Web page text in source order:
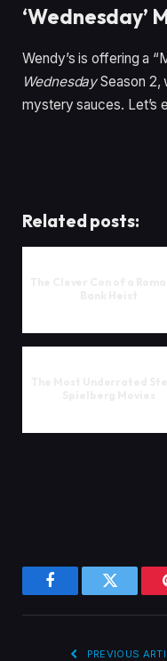
‘Wednesday’
Wendy’s is offering a
WednesdaySeason 2,
mystery sauces. Let’s
Related posts:
FacebookTwitter
PREVIOUS